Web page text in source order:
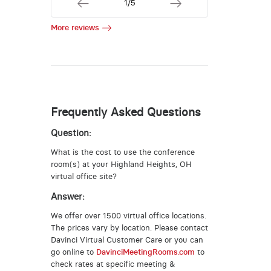
1/5
More reviews
Frequently Asked Questions
Question:
What is the cost to use the conference
room(s) at your Highland Heights, OH
virtual office site?
Answer:
We offer over 1500 virtual office locations.
The prices vary by location. Please contact
Davinci Virtual Customer Care or you can
go online to DavinciMeetingRooms.com to
check rates at specific meeting &